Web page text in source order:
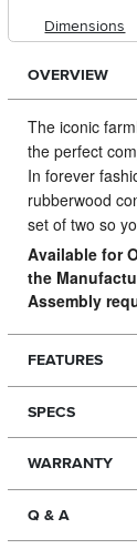
Dimensions
OVERVIEW
The iconic
the perfect
In forever
rubberwood
set of two so
Available for
the
Assembly
FEATURES
SPECS
WARRANTY
Q & A